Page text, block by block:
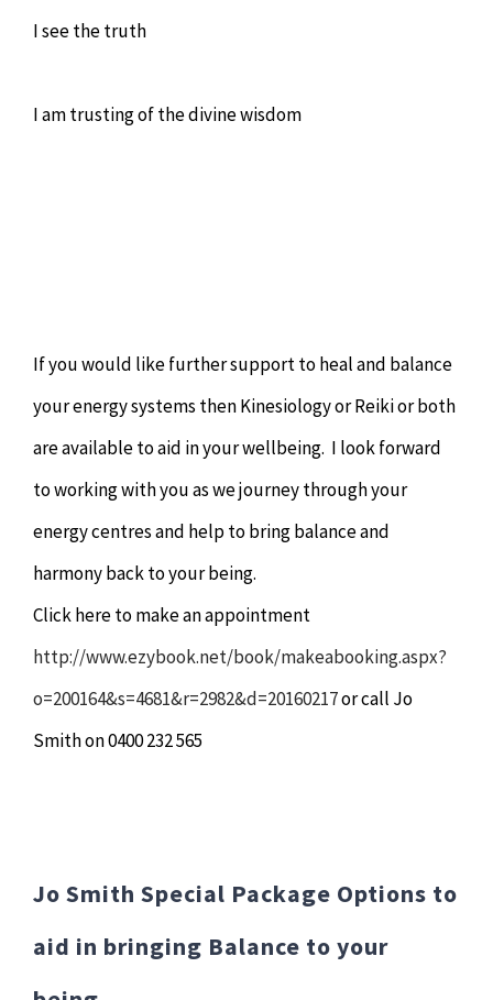
I see the truth
I am trusting of the divine wisdom
If you would like further support to heal and balance
your energy systems then Kinesiology or Reiki or both
are available to aid in your wellbeing. I look forward
to working with you as we journey through your
energy centres and help to bring balance and
harmony back to your being.
Click here to make an appointment
http://www.ezybook.net/book/makeabooking.aspx?
o=200164&s=4681&r=2982&d=20160217or call Jo
Smith on 0400 232 565
Jo Smith Special Package Options to
aid in bringing Balance to your